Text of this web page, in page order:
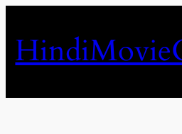
content